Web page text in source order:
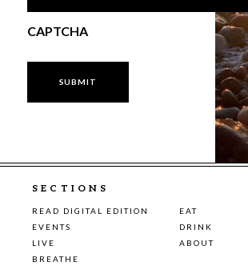
CAPTCHA
SECTIONS
READ DIGITAL EDITION
EAT
EVENTS
DRINK
LIVE
ABOUT
BREATHE